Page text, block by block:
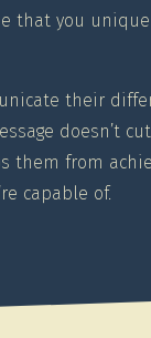
that you
their
doesn’t cut
them from
capable of.